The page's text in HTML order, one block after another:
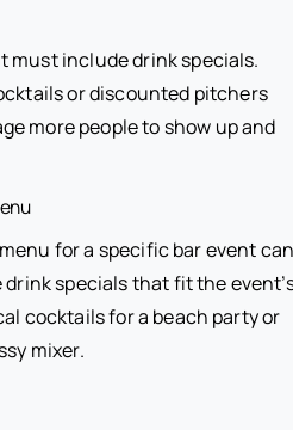
must include drink specials.
or discounted pitchers
more people to show up and
for a specific bar event
specials that fit the
cocktails for a beach party or
mixer.